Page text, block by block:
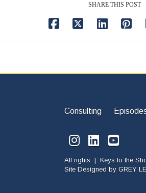
SHARE THIS POST
Consulting
All rights | Keys to the
Site Designed by GREY